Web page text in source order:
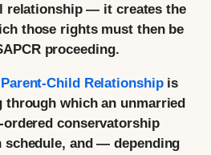
relationship — it creates the
those rights must then be
proceeding.
Child Relationshipis
through which an unmarried
conservatorship
schedule, and — depending